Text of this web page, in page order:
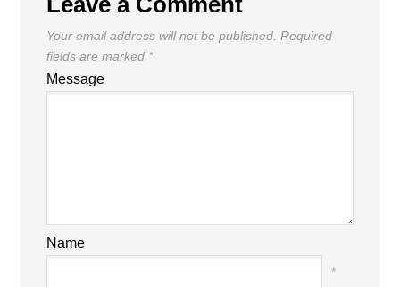
Your email address will not be published. Required
fields are marked *
Message
Name
*